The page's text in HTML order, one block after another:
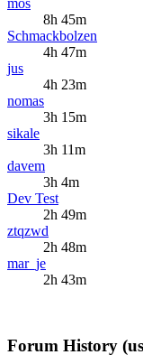
mos
8h 45m
Schmackbolzen
4h 47m
jus
4h 23m
nomas
3h 15m
sikale
3h 11m
davem
3h 4m
Dev Test
2h 49m
ztqzwd
2h 48m
mar_je
2h 43m
Forum History